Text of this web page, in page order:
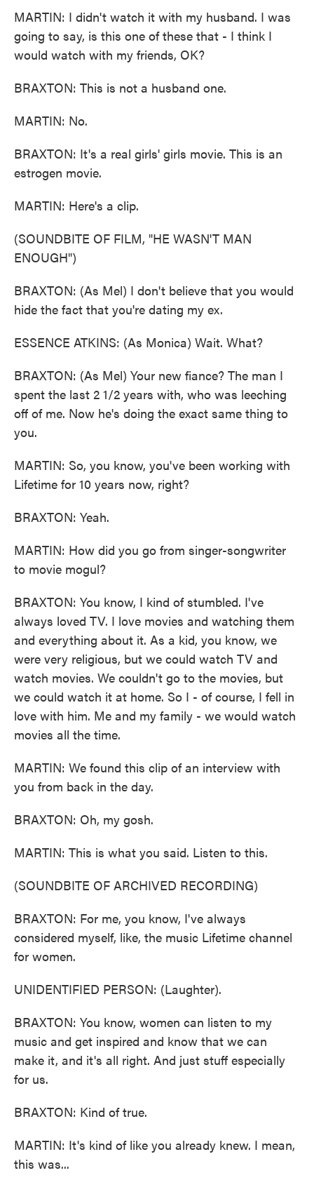
MARTIN: I didn't watch it with my husband. I was
going to say, is this one of these that - I think I
would watch with my friends, OK?
BRAXTON: This is not a husband one.
MARTIN: No.
BRAXTON: It's a real girls' girls movie. This is an
estrogen movie.
MARTIN: Here's a clip.
(SOUNDBITE OF FILM, "HE WASN'T MAN
ENOUGH")
BRAXTON: (As Mel) I don't believe that you would
hide the fact that you're dating my ex.
ESSENCE ATKINS: (As Monica) Wait. What?
BRAXTON: (As Mel) Your new fiance? The man I
spent the last 2 1/2 years with, who was leeching
off of me. Now he's doing the exact same thing to
you.
MARTIN: So, you know, you've been working with
Lifetime for 10 years now, right?
BRAXTON: Yeah.
MARTIN: How did you go from singer-songwriter
to movie mogul?
BRAXTON: You know, I kind of stumbled. I've
always loved TV. I love movies and watching them
and everything about it. As a kid, you know, we
were very religious, but we could watch TV and
watch movies. We couldn't go to the movies, but
we could watch it at home. So I - of course, I fell in
love with him. Me and my family - we would watch
movies all the time.
MARTIN: We found this clip of an interview with
you from back in the day.
BRAXTON: Oh, my gosh.
MARTIN: This is what you said. Listen to this.
(SOUNDBITE OF ARCHIVED RECORDING)
BRAXTON: For me, you know, I've always
considered myself, like, the music Lifetime channel
for women.
UNIDENTIFIED PERSON: (Laughter).
BRAXTON: You know, women can listen to my
music and get inspired and know that we can
make it, and it's all right. And just stuff especially
for us.
BRAXTON: Kind of true.
MARTIN: It's kind of like you already knew. I mean,
this was...